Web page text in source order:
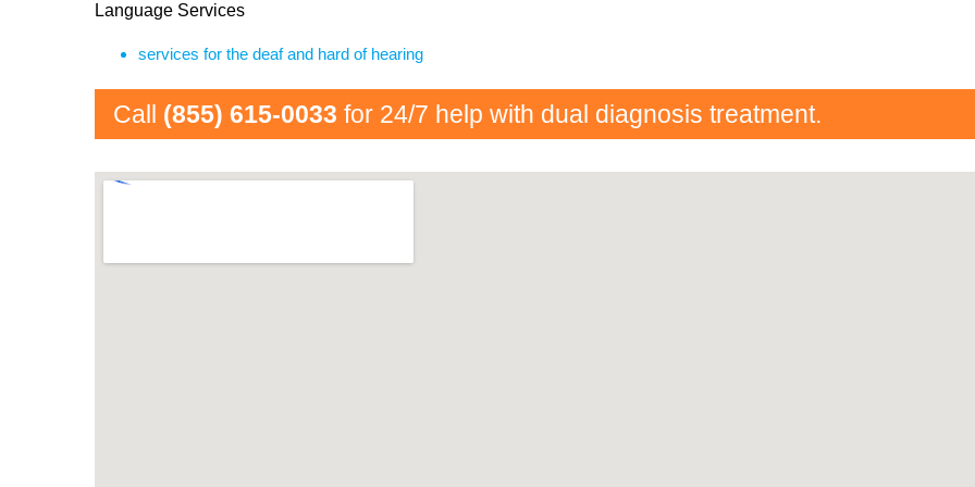
Language Services
services for the deaf and hard of hearing
Call (855) 615-0033 for 24/7 help with dual diagnosis treatment.